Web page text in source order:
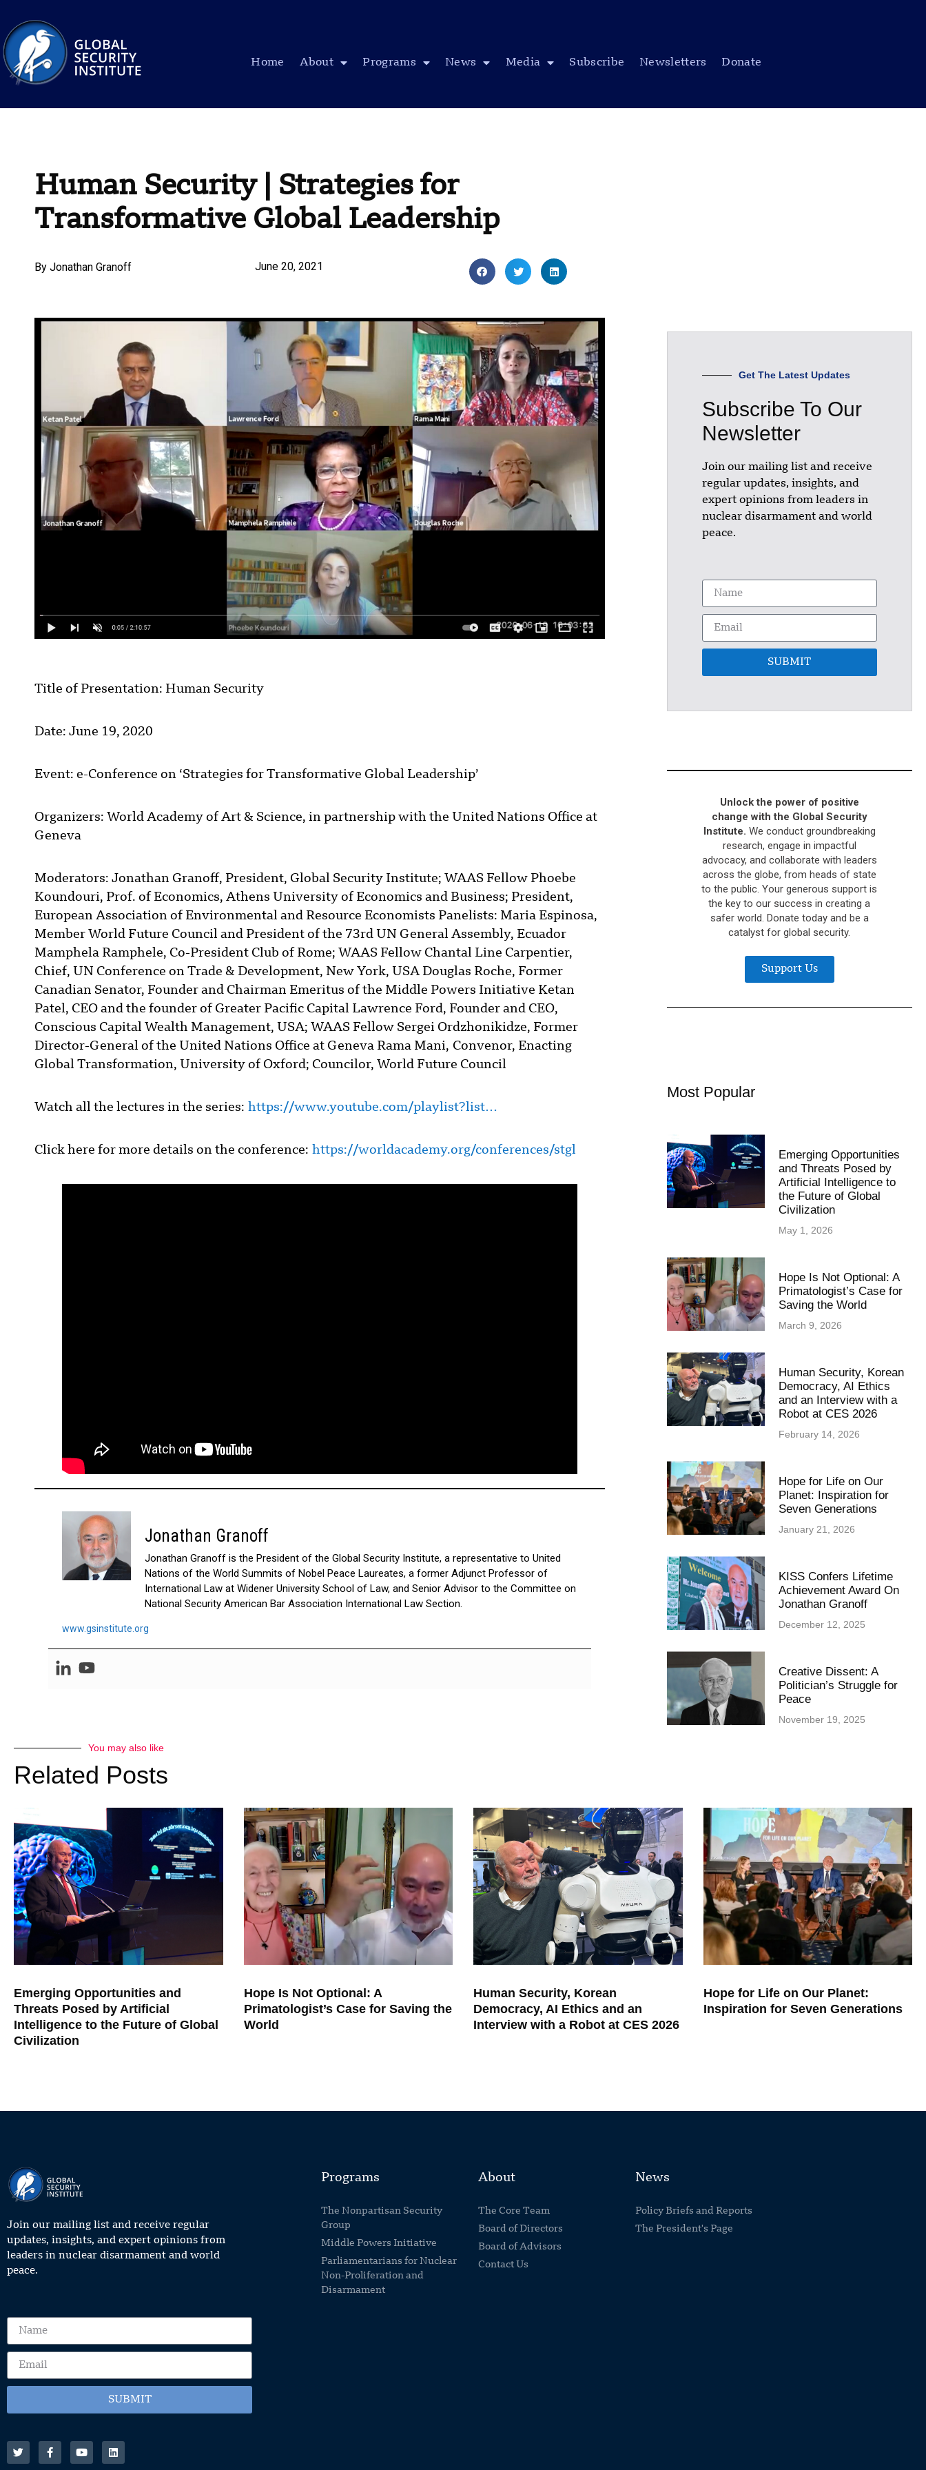
Home About Programs News Media Subscribe Newsletters Donate
Human Security | Strategies for
Transformative Global Leadership
By Jonathan Granoff June 20, 2021
Title of Presentation: Human Security
Date: June 19, 2020
Event: e-Conference on ‘Strategies for Transformative Global Leadership’
Organizers: World Academy of Art & Science, in partnership with the United Nations Office at
Geneva
Moderators: Jonathan Granoff, President, Global Security Institute; WAAS Fellow Phoebe
Koundouri, Prof. of Economics, Athens University of Economics and Business; President,
European Association of Environmental and Resource Economists Panelists: Maria Espinosa,
Member World Future Council and President of the 73rd UN General Assembly, Ecuador
Mamphela Ramphele, Co-President Club of Rome; WAAS Fellow Chantal Line Carpentier,
Chief, UN Conference on Trade & Development, New York, USA Douglas Roche, Former
Canadian Senator, Founder and Chairman Emeritus of the Middle Powers Initiative Ketan
Patel, CEO and the founder of Greater Pacific Capital Lawrence Ford, Founder and CEO,
Conscious Capital Wealth Management, USA; WAAS Fellow Sergei Ordzhonikidze, Former
Director-General of the United Nations Office at Geneva Rama Mani, Convenor, Enacting
Global Transformation, University of Oxford; Councilor, World Future Council
Watch all the lectures in the series: https://www.youtube.com/playlist?list…
Click here for more details on the conference: https://worldacademy.org/conferences/stgl
Jonathan Granoff
Jonathan Granoff is the President of the Global Security Institute, a representative to United
Nations of the World Summits of Nobel Peace Laureates, a former Adjunct Professor of
International Law at Widener University School of Law, and Senior Advisor to the Committee on
National Security American Bar Association International Law Section.
www.gsinstitute.org
Get The Latest Updates
Subscribe To Our
Newsletter
Join our mailing list and receive
regular updates, insights, and
expert opinions from leaders in
nuclear disarmament and world
peace.
SUBMIT
Unlock the power of positive
change with the Global Security
Institute. We conduct groundbreaking
research, engage in impactful
advocacy, and collaborate with leaders
across the globe, from heads of state
to the public. Your generous support is
the key to our success in creating a
safer world. Donate today and be a
catalyst for global security.
Support Us
Most Popular
Emerging Opportunities
and Threats Posed by
Artificial Intelligence to
the Future of Global
Civilization
May 1, 2026
Hope Is Not Optional: A
Primatologist’s Case for
Saving the World
March 9, 2026
Human Security, Korean
Democracy, AI Ethics
and an Interview with a
Robot at CES 2026
February 14, 2026
Hope for Life on Our
Planet: Inspiration for
Seven Generations
January 21, 2026
KISS Confers Lifetime
Achievement Award On
Jonathan Granoff
December 12, 2025
Creative Dissent: A
Politician’s Struggle for
Peace
November 19, 2025
You may also like
Related Posts
Emerging Opportunities and
Threats Posed by Artificial
Intelligence to the Future of Global
Civilization
Hope Is Not Optional: A
Primatologist’s Case for Saving the
World
Human Security, Korean
Democracy, AI Ethics and an
Interview with a Robot at CES 2026
Hope for Life on Our Planet:
Inspiration for Seven Generations
Join our mailing list and receive regular
updates, insights, and expert opinions from
leaders in nuclear disarmament and world
peace.
SUBMIT
Programs
The Nonpartisan Security
Group
Middle Powers Initiative
Parliamentarians for Nuclear
Non-Proliferation and
Disarmament
About
The Core Team
Board of Directors
Board of Advisors
Contact Us
News
Policy Briefs and Reports
The President's Page